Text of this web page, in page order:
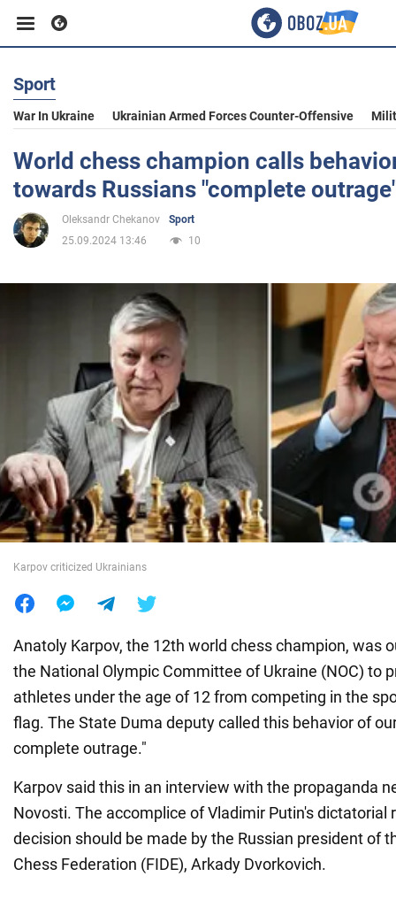
Business
Sport
Entertainment
War in Ukraine
World
Sport
War In Ukraine Ukrainian Armed Forces Counter-Offensive
World chess champion calls
towards Russians "complete
Oleksandr Chekanov
Sport
25.09.2024 13:46
10
Karpov criticized Ukrainians
Anatoly Karpov, the 12th world chess champion, was
the National Olympic Committee of Ukraine (NOC) to
athletes under the age of 12 from competing in the
flag. The State Duma deputy called this behavior of
complete outrage."
Karpov said this in an interview with the propaganda
Novosti. The accomplice of Vladimir Putin's dictatorial
decision should be made by the Russian president of
Chess Federation (FIDE), Arkady Dvorkovich.